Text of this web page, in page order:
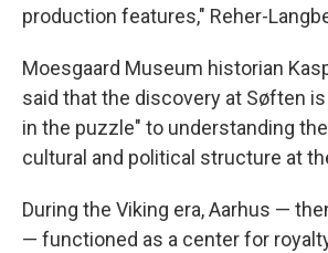
production features," Reher-
Moesgaard Museum historian
said that the discovery at Søften
in the puzzle" to understanding
cultural and political structure at
During the Viking era, Aarhus —
— functioned as a center for